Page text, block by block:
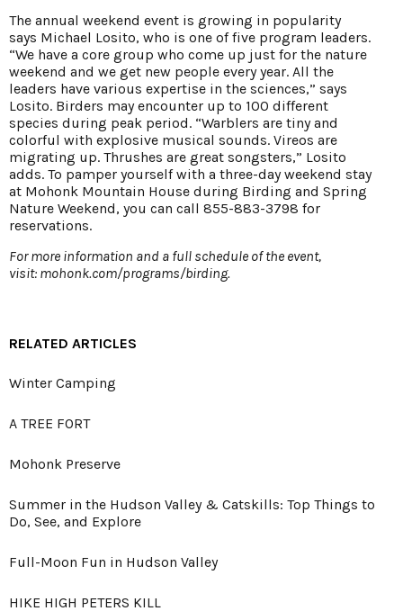
The annual weekend event is growing in popularity
says Michael Losito, who is one of five program leaders.
“We have a core group who come up just for the nature
weekend and we get new people every year. All the
leaders have various expertise in the sciences,” says
Losito. Birders may encounter up to 100 different
species during peak period. “Warblers are tiny and
colorful with explosive musical sounds. Vireos are
migrating up. Thrushes are great songsters,” Losito
adds. To pamper yourself with a three-day weekend stay
at Mohonk Mountain House during Birding and Spring
Nature Weekend, you can call 855-883-3798 for
reservations.
For more information and a full schedule of the event,
visit: mohonk.com/programs/birding.
RELATED ARTICLES
Winter Camping
A TREE FORT
Mohonk Preserve
Summer in the Hudson Valley & Catskills: Top Things to
Do, See, and Explore
Full-Moon Fun in Hudson Valley
HIKE HIGH PETERS KILL